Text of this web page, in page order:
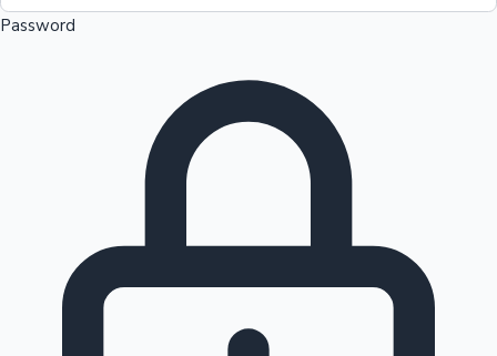
100 Cr Club Movies
Password